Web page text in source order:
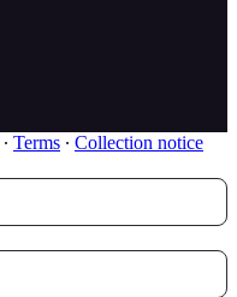
∙ Terms ∙ Collection notice